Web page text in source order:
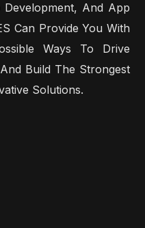
Development, And App
Can Provide You With
Ways To Drive
Build The Strongest
Solutions.